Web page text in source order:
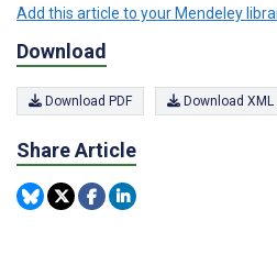
Add this article to your Mendeley
Download
Download PDF Download XML
Share Article